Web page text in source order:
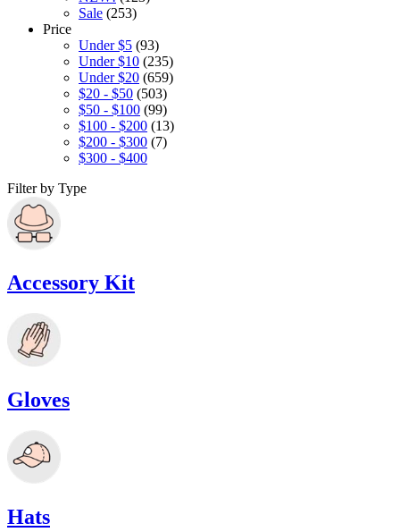
Sale (253)
Price
Under $5 (93)
Under $10 (235)
Under $20 (659)
$20 - $50 (503)
$50 - $100 (99)
$100 - $200 (13)
$200 - $300 (7)
$300 - $400
Filter by Type
Accessory Kit
Gloves
Hats